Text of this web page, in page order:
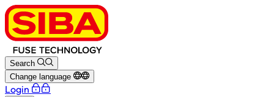
Search
Change language
Login